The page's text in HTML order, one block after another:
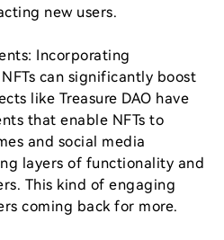
new users.
Incorporating
can significantly boost
like Treasure DAO have
that enable NFTs to
and social media
layers of functionality and
This kind of engaging
coming back for more.